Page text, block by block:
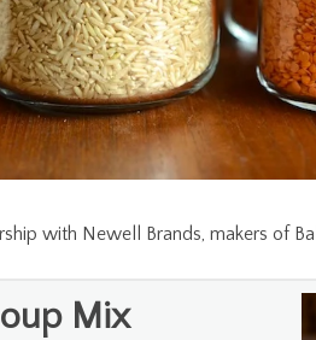
with Newell Brands, makers of
Mix